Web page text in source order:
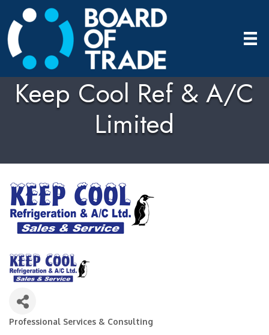
Keep Cool Ref & A/C
Limited
Professional Services & Consulting